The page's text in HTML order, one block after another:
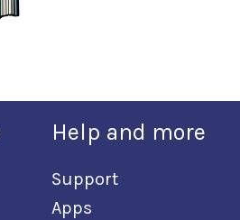
Help and more
Support
Apps